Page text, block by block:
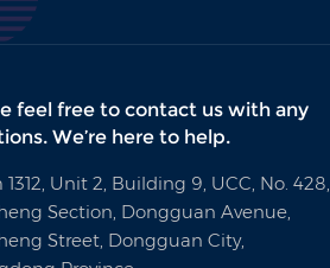
feel free to contact us with any
We’re here to help.
1312, Unit 2, Building 9, UCC, No. 428,
Section, Dongguan Avenue,
Street, Dongguan City,